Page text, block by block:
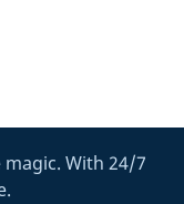
With 24/7